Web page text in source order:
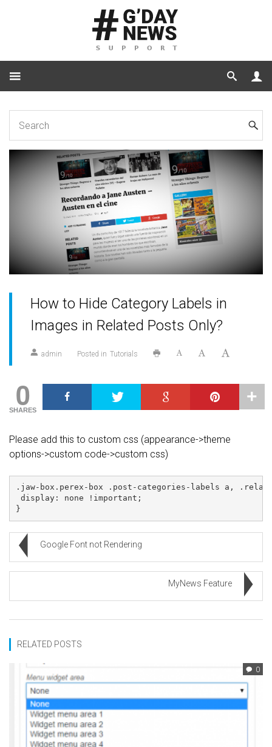
Tutorials
How to Hide Category Labels in
Images in Related Posts Only?
admin Posted in Tutorials
0
SHARES
Please add this to custom css (appearance->theme
options->custom code->custom css)
.jaw-box.perex-box .post-categories-labels a,
display: none !important;
}
Google Font not Rendering
MyNews Feature
RELATED POSTS
0